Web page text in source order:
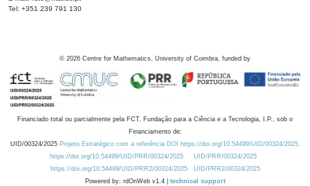
Tel: +351 239 791 130
© 2026 Centre for Mathematics, University of Coimbra, funded by
Financiado total ou parcialmente pela FCT, Fundação para a Ciência e a Tecnologia, I.P., sob o
Financiamento de:
UID/00324/2025 Projeto Estratégico com a referência DOI https://doi.org/10.54499/UID/00324/2025.
https://doi.org/10.54499/UID/PRR/00324/2025
UID/PRR/00324/2025
https://doi.org/10.54499/UID/PRR2/00324/2025
UID/PRR2/00324/2025
Powered by: rdOnWeb v1.4 | technical support